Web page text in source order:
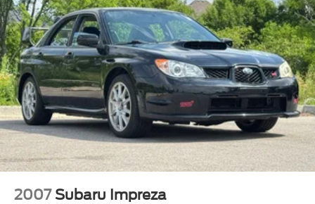
2007 Subaru Impreza